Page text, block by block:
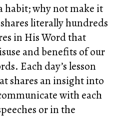
habit; why not make it
literally hundreds
in His Word that
and benefits of our
Each day’s lesson
shares an insight into
with each
or in the